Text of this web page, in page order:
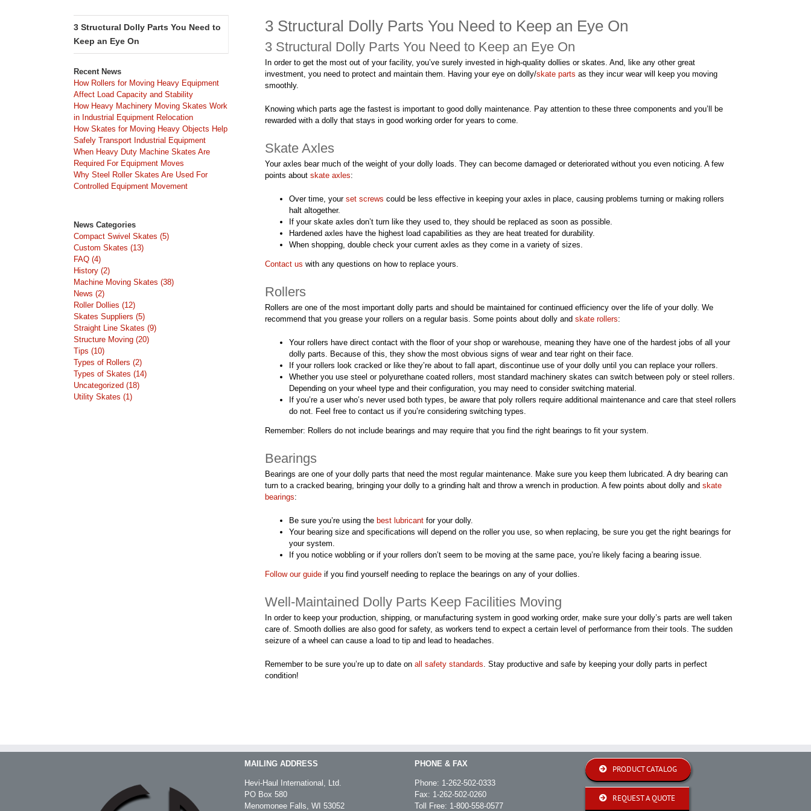
3 Structural Dolly Parts You Need to Keep an Eye On
3 Structural Dolly Parts You Need to Keep an Eye On
In order to get the most out of your facility, you’ve surely invested in high-quality dollies or skates. And, like any other great
investment, you need to protect and maintain them. Having your eye on dolly/skate parts as they incur wear will keep you moving
smoothly.
Knowing which parts age the fastest is important to good dolly maintenance. Pay attention to these three components and you’ll be
rewarded with a dolly that stays in good working order for years to come.
Skate Axles
Your axles bear much of the weight of your dolly loads. They can become damaged or deteriorated without you even noticing. A few
points aboutskate axles:
Over time, yourset screws could be less effective in keeping your axles in place, causing problems turning or making rollers
halt altogether.
If your skate axles don’t turn like they used to, they should be replaced as soon as possible.
Hardened axles have the highest load capabilities as they are heat treated for durability.
When shopping, double check your current axles as they come in a variety of sizes.
Contact us with any questions on how to replace yours.
Rollers
Rollers are one of the most important dolly parts and should be maintained for continued efficiency over the life of your dolly. We
recommend that you grease your rollers on a regular basis. Some points about dolly andskate rollers:
Your rollers have direct contact with the floor of your shop or warehouse, meaning they have one of the hardest jobs of all your
dolly parts. Because of this, they show the most obvious signs of wear and tear right on their face.
If your rollers look cracked or like they’re about to fall apart, discontinue use of your dolly until you can replace your rollers.
Whether you use steel or polyurethane coated rollers, most standard machinery skates can switch between poly or steel rollers.
Depending on your wheel type and their configuration, you may need to consider switching material.
If you’re a user who’s never used both types, be aware that poly rollers require additional maintenance and care that steel rollers
do not. Feel free to contact us if you’re considering switching types.
Remember: Rollers do not include bearings and may require that you find the right bearings to fit your system.
Bearings
Bearings are one of your dolly parts that need the most regular maintenance. Make sure you keep them lubricated. A dry bearing can
turn to a cracked bearing, bringing your dolly to a grinding halt and throw a wrench in production. A few points about dolly andskate
bearings:
Be sure you’re using the best lubricant for your dolly.
Your bearing size and specifications will depend on the roller you use, so when replacing, be sure you get the right bearings for
your system.
If you notice wobbling or if your rollers don’t seem to be moving at the same pace, you’re likely facing a bearing issue.
Follow our guide if you find yourself needing to replace the bearings on any of your dollies.
Well-Maintained Dolly Parts Keep Facilities Moving
In order to keep your production, shipping, or manufacturing system in good working order, make sure your dolly’s parts are well taken
care of. Smooth dollies are also good for safety, as workers tend to expect a certain level of performance from their tools. The sudden
seizure of a wheel can cause a load to tip and lead to headaches.
Remember to be sure you’re up to date on all safety standards. Stay productive and safe by keeping your dolly parts in perfect
condition!
3 Structural Dolly Parts You Need to
Keep an Eye On
Recent News
How Rollers for Moving Heavy Equipment
Affect Load Capacity and Stability
How Heavy Machinery Moving Skates Work
in Industrial Equipment Relocation
How Skates for Moving Heavy Objects Help
Safely Transport Industrial Equipment
When Heavy Duty Machine Skates Are
Required For Equipment Moves
Why Steel Roller Skates Are Used For
Controlled Equipment Movement
News Categories
Compact Swivel Skates (5)
Custom Skates (13)
FAQ (4)
History (2)
Machine Moving Skates (38)
News (2)
Roller Dollies (12)
Skates Suppliers (5)
Straight Line Skates (9)
Structure Moving (20)
Tips (10)
Types of Rollers (2)
Types of Skates (14)
Uncategorized (18)
Utility Skates (1)
MAILING ADDRESS
Hevi-Haul International, Ltd.
PO Box 580
Menomonee Falls, WI 53052
PHONE & FAX
Phone: 1-262-502-0333
Fax: 1-262-502-0260
Toll Free: 1-800-558-0577
PRODUCT CATALOG
REQUEST A QUOTE